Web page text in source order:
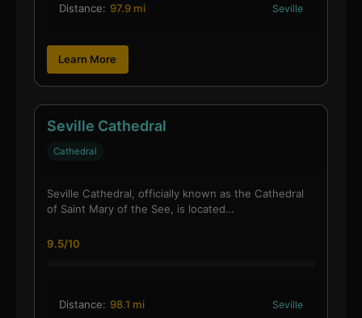
Distance: 97.9 mi Seville
Learn More
Seville Cathedral
Cathedral
Seville Cathedral, officially known as the Cathedral
of Saint Mary of the See, is located…
9.5/10
Distance: 98.1 mi Seville